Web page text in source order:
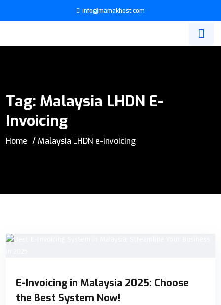
info@mamakhost.com
Tag: Malaysia LHDN E-
Invoicing
Home Malaysia LHDN e-invoicing
E-Invoicing in Malaysia 2025: Choose
the Best System Now!